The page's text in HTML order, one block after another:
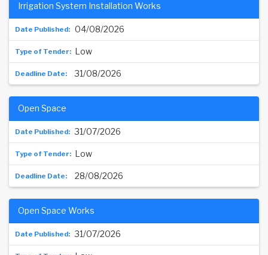
04/08/2026
Irrigation System Installation Works
Low
31/08/2026
31/07/2026
Open Space
Low
28/08/2026
31/07/2026
Open Space Works